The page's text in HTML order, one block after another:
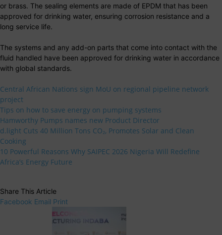
or brass. The sealing elements are made of EPDM that has been
approved for drinking water, ensuring corrosion resistance and a
long service life.
The systems and any add-on parts that come into contact with the
fluid handled have been approved for drinking water in accordance
with global standards.
Central African Nations sign MoU on regional pipeline network
project
Tips on how to save energy on pumping systems
Hamworthy Pumps names new Product Director
d.light Cuts 40 Million Tons CO₂, Promotes Solar and Clean
Cooking
10 Powerful Reasons Why SAIPEC 2026 Nigeria Will Redefine
Africa’s Energy Future
Share This Article
Facebook Email Print